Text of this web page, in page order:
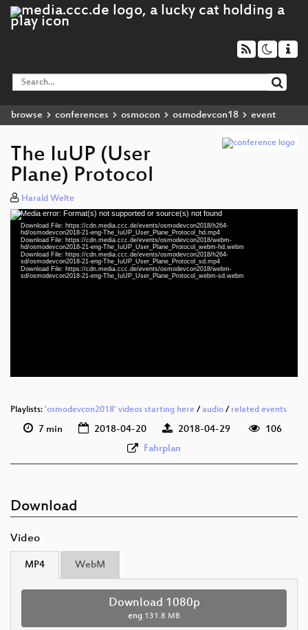
browse conferences osmocon osmodevcon18 event
The IuUP (User
Plane) Protocol
Harald Welte
Video
Player
Media error: Format(s) not supported or source(s) not found
Download File: https://cdn.media.ccc.de/events/osmodevcon2018/h264-
hd/osmodevcon2018-21-eng-The_IuUP_User_Plane_Protocol_hd.mp4
Download File: https://cdn.media.ccc.de/events/osmodevcon2018/webm-
hd/osmodevcon2018-21-eng-The_IuUP_User_Plane_Protocol_webm-hd.webm
Download File: https://cdn.media.ccc.de/events/osmodevcon2018/h264-
sd/osmodevcon2018-21-eng-The_IuUP_User_Plane_Protocol_sd.mp4
Download File: https://cdn.media.ccc.de/events/osmodevcon2018/webm-
sd/osmodevcon2018-21-eng-The_IuUP_User_Plane_Protocol_webm-sd.webm
eng 1080p (mp4)
Playlists: 'osmodevcon2018' videos starting here / audio / related events
7 min 2018-04-20 2018-04-29
106
Fahrplan
Download
Video
MP4 WebM
Download 1080p
eng 131.8 MB